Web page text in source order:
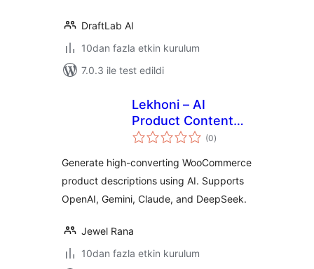
DraftLab AI
10dan fazla etkin kurulum
7.0.3 ile test edildi
Lekhoni – AI
Product Content
Writer
(0toplam
puan
)
Generate high-converting WooCommerce
product descriptions using AI. Supports
OpenAI, Gemini, Claude, and DeepSeek.
Jewel Rana
10dan fazla etkin kurulum